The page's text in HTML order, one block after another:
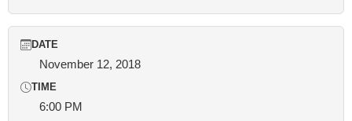
DATE
November 12, 2018
TIME
6:00 PM